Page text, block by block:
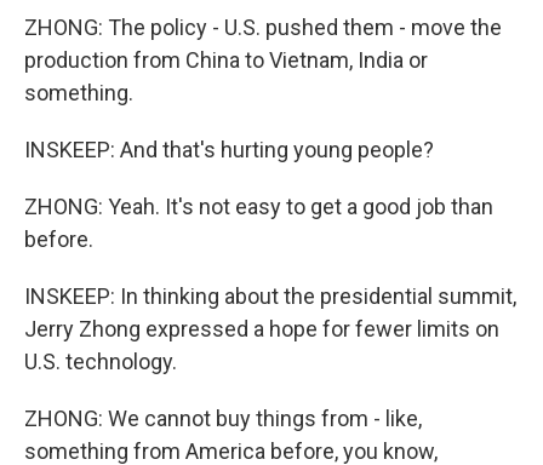
ZHONG: The policy - U.S. pushed them - move the
production from China to Vietnam, India or
something.
INSKEEP: And that's hurting young people?
ZHONG: Yeah. It's not easy to get a good job than
before.
INSKEEP: In thinking about the presidential summit,
Jerry Zhong expressed a hope for fewer limits on
U.S. technology.
ZHONG: We cannot buy things from - like,
something from America before, you know,